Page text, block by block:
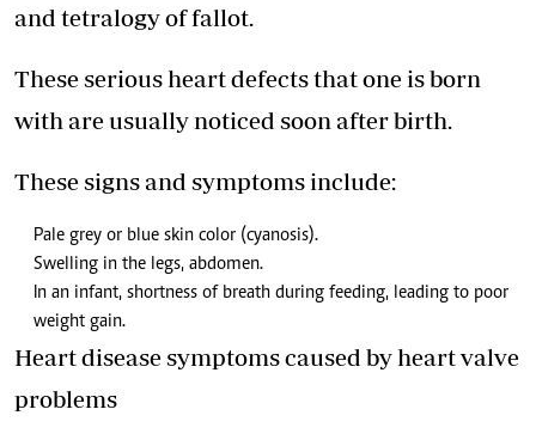
and tetralogy of fallot.
These serious heart defects that one is born
with are usually noticed soon after birth.
These signs and symptoms include:
Pale grey or blue skin color (cyanosis).
Swelling in the legs, abdomen.
In an infant, shortness of breath during feeding, leading to poor
weight gain.
Heart disease symptoms caused by heart valve
problems